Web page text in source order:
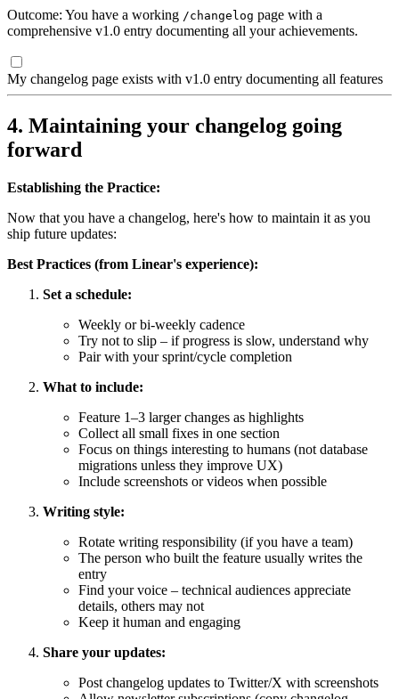
Outcome: You have a working /changelog page with a
comprehensive v1.0 entry documenting all your achievements.
My changelog page exists with v1.0 entry documenting all features
4. Maintaining your changelog going
forward
Establishing the Practice:
Now that you have a changelog, here's how to maintain it as you
ship future updates:
Best Practices (from Linear's experience):
Set a schedule:
Weekly or bi-weekly cadence
Try not to slip – if progress is slow, understand why
Pair with your sprint/cycle completion
What to include:
Feature 1–3 larger changes as highlights
Collect all small fixes in one section
Focus on things interesting to humans (not database
migrations unless they improve UX)
Include screenshots or videos when possible
Writing style:
Rotate writing responsibility (if you have a team)
The person who built the feature usually writes the
entry
Find your voice – technical audiences appreciate
details, others may not
Keep it human and engaging
Share your updates:
Post changelog updates to Twitter/X with screenshots